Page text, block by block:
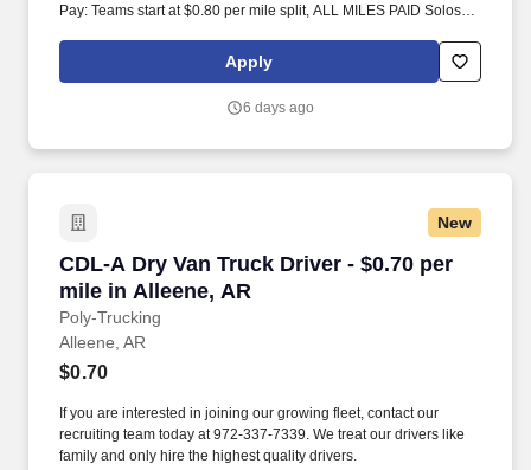
Pay: Teams start at $0.80 per mile split, ALL MILES PAID Solos
Apply
6 days ago
New
CDL-A Dry Van Truck Driver - $0.70 per
mile in Alleene, AR
Poly-Trucking
CDL-A Dry Van Truck Driver - $0.70 per mile
Alleene, AR
$0.70
If you are interested in joining our growing fleet, contact our
recruiting team today at 972-337-7339. We treat our drivers like
family and only hire the highest quality drivers.